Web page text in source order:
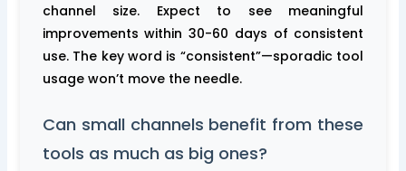
channel size. Expect to see meaningful
improvements within 30-60 days of consistent
use. The key word is “consistent”—sporadic tool
usage won’t move the needle.
Can small channels benefit from these
tools as much as big ones?